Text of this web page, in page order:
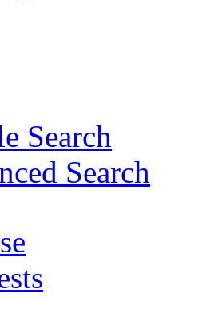
Search
Search